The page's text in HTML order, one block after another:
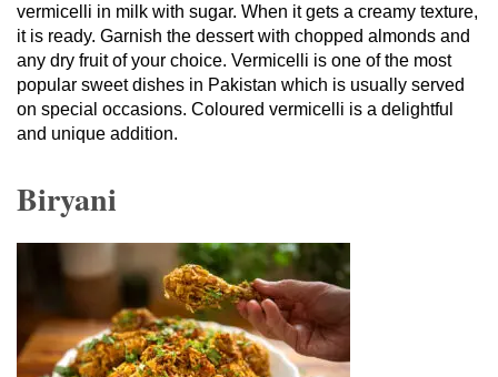
vermicelli in milk with sugar. When it gets a creamy texture,
it is ready. Garnish the dessert with chopped almonds and
any dry fruit of your choice. Vermicelli is one of the most
popular sweet dishes in Pakistan which is usually served
on special occasions. Coloured vermicelli is a delightful
and unique addition.
Biryani